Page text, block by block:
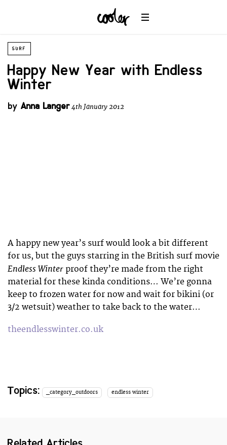
SURF
Happy New Year with Endless
Winter
by Anna Langer4th January 2012
A happy new year’s surf would look a bit different
for us, but the guys starring in the British surf movie
Endless Winter proof they’re made from the right
material for these kinda conditions… We’re gonna
keep to frozen water for now and wait for bikini (or
3/2 wetsuit) weather to take back to the water…
theendlesswinter.co.uk
Topics: _category_outdoors endless winter